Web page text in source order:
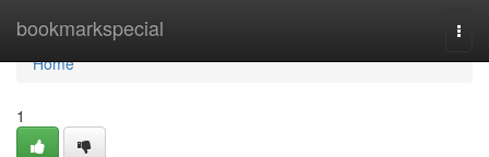
bookmarkspecial
Home
Home
1